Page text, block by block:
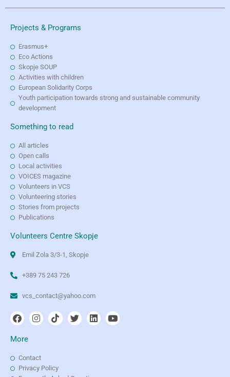
Projects & Programs
Erasmus+
Eco Actions
Skopje SOUP
Activities with children
European Solidarity Corps
Youth participation towards strong and sustainable community
development
Something to read
All articles
Open calls
Local activities
VOICES magazine
Volunteers in VCS
Volunteering stories
Stories from projects
Publications
Volunteers Centre Skopje
Emil Zola 3/3-1, Skopje
+389 75 243 726
vcs_contact@yahoo.com
More
Contact
Privacy Policy